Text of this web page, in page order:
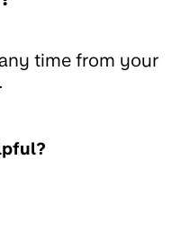
time from your
.